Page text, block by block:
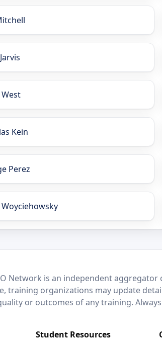
Kein
Perez
Network is an independent
training organizations may update
or outcomes of any training.
Student Resources